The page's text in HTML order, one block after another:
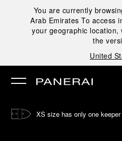
You are currently
Arab Emirates To access
your geographic location,
the
United
XS size has only one keeper